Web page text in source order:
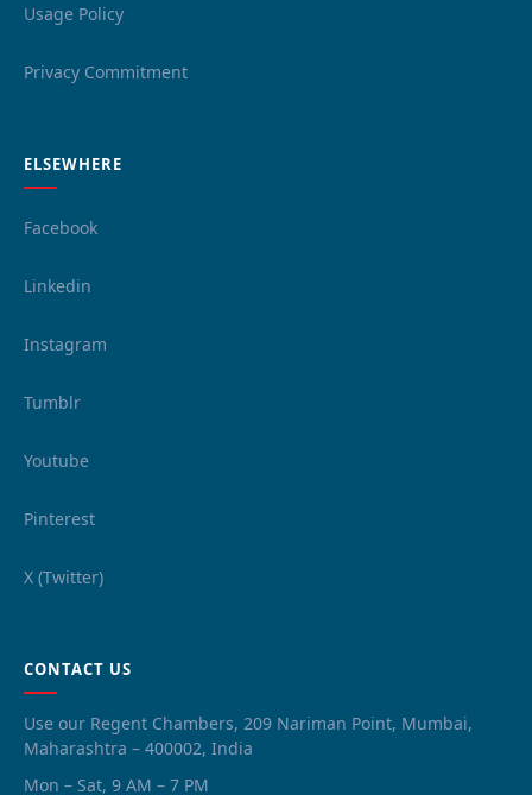
Usage Policy
Privacy Commitment
ELSEWHERE
Facebook
Linkedin
Instagram
Tumblr
Youtube
Pinterest
X (Twitter)
CONTACT US
Use our Regent Chambers, 209 Nariman Point, Mumbai,
Maharashtra – 400002, India
Mon – Sat, 9 AM – 7 PM